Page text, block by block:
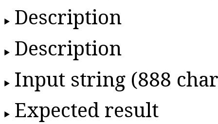
Description
Description
Input string (888
Expected result